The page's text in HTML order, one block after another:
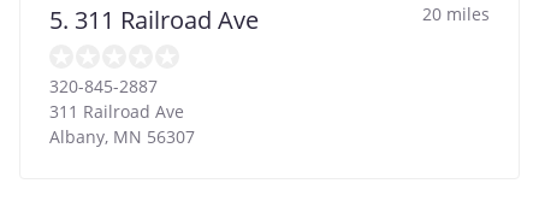
5. 311 Railroad Ave 20 miles
320-845-2887
311 Railroad Ave
Albany, MN 56307